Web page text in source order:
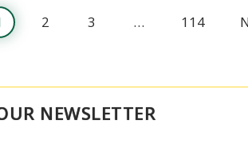
2 3 … 114
NEWSLETTER